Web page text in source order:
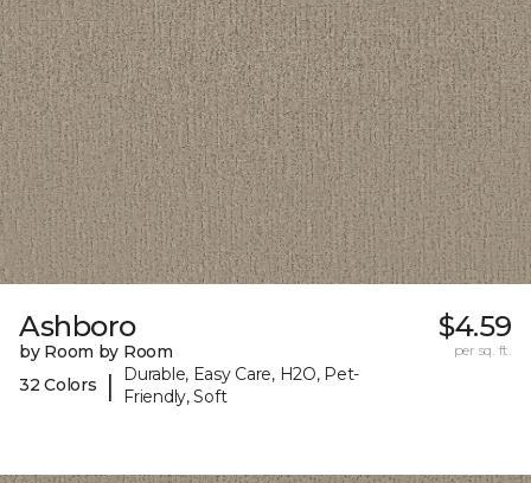
Ashboro
by Room by Room
32 Colors
|
Durable, Easy Care, H2O, Pet-
Friendly, Soft
$4.59
per sq. ft.